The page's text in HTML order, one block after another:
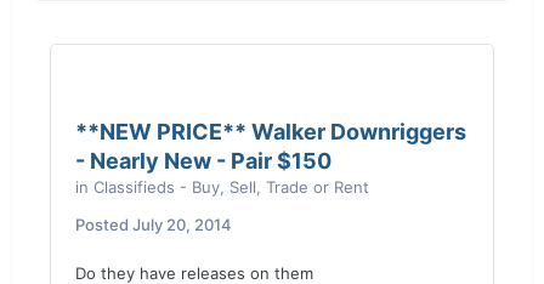
**NEW PRICE** Walker Downriggers
- Nearly New - Pair $150
in Classifieds - Buy, Sell, Trade or Rent
Posted July 20, 2014
Do they have releases on them